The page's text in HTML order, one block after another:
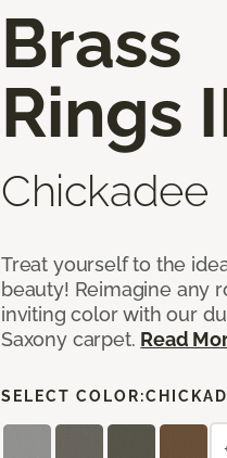
Brass
Rings
Chickadee
Treat yourself to the
beauty! Reimagine any
inviting color with our
Saxony carpet. Read
SELECT COLOR: